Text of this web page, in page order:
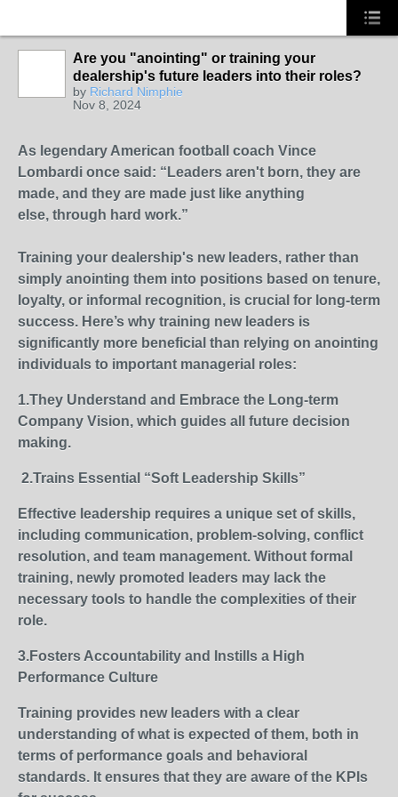
Are you "anointing" or training your
dealership's future leaders into their roles?
by Richard Nimphie
Nov 8, 2024
As legendary American football coach Vince
Lombardi once said: “Leaders aren't born, they are
made, and they are made just like anything
else, through hard work.”
Training your dealership's new leaders, rather than
simply anointing them into positions based on tenure,
loyalty, or informal recognition, is crucial for long-term
success. Here’s why training new leaders is
significantly more beneficial than relying on anointing
individuals to important managerial roles:
1.They Understand and Embrace the Long-term
Company Vision, which guides all future decision
making.
2.Trains Essential “Soft Leadership Skills”
Effective leadership requires a unique set of skills,
including communication, problem-solving, conflict
resolution, and team management. Without formal
training, newly promoted leaders may lack the
necessary tools to handle the complexities of their
role.
3.Fosters Accountability and Instills a High
Performance Culture
Training provides new leaders with a clear
understanding of what is expected of them, both in
terms of performance goals and behavioral
standards. It ensures that they are aware of the KPIs